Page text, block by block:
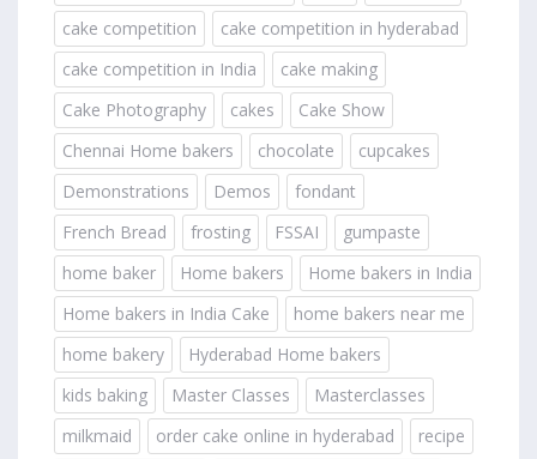
cake competition
cake competition in hyderabad
cake competition in India
cake making
Cake Photography
cakes
Cake Show
Chennai Home bakers
chocolate
cupcakes
Demonstrations
Demos
fondant
French Bread
frosting FSSAI
gumpaste
home baker
Home bakers
Home bakers in India
Home bakers in India Cake
home bakers near me
home bakery
Hyderabad Home bakers
kids baking
Master Classes
Masterclasses
milkmaid
order cake online in hyderabad
recipe